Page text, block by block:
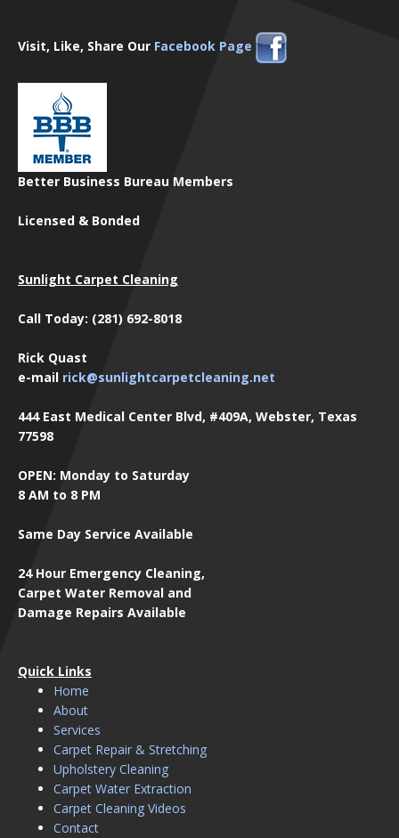
Visit, Like, Share Our Facebook Page
Better Business Bureau Members
Licensed & Bonded
Sunlight Carpet Cleaning
Call Today: (281) 692-8018
Rick Quast
e-mail rick@sunlightcarpetcleaning.net
444 East Medical Center Blvd, #409A, Webster, Texas
77598
OPEN: Monday to Saturday
8 AM to 8 PM
Same Day Service Available
24 Hour Emergency Cleaning,
Carpet Water Removal and
Damage Repairs Available
Quick Links
Home
About
Services
Carpet Repair & Stretching
Upholstery Cleaning
Carpet Water Extraction
Carpet Cleaning Videos
Contact